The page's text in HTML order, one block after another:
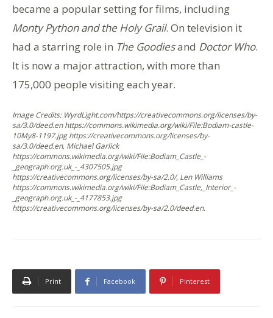
became a popular setting for films, including
Monty Python and the Holy Grail. On television it
had a starring role in The Goodiesand Doctor Who.
It is now a major attraction, with more than
175,000 people visiting each year.
Image Credits: WyrdLight.com/https://creativecommons.org/licenses/by-
sa/3.0/deed.en https://commons.wikimedia.org/wiki/File:Bodiam-castle-
10My8-1197.jpg https://creativecommons.org/licenses/by-
sa/3.0/deed.en, Michael Garlick
https://commons.wikimedia.org/wiki/File:Bodiam_Castle_-
_geograph.org.uk_-_4307505.jpg
https://creativecommons.org/licenses/by-sa/2.0/, Len Williams
https://commons.wikimedia.org/wiki/File:Bodiam_Castle,_Interior_-
_geograph.org.uk_-_4177853.jpg
https://creativecommons.org/licenses/by-sa/2.0/deed.en.
Print Facebook Pinterest